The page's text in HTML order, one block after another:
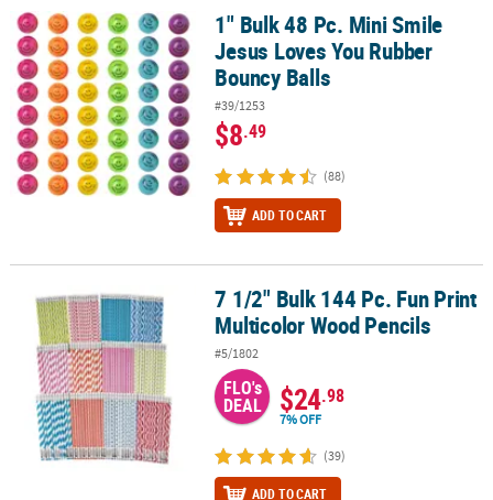
1" Bulk 48 Pc. Mini Smile Jesus Loves You Rubber Bouncy Balls
1" Bulk 48 Pc. Mini Smile
Jesus Loves You Rubber
Bouncy Balls
#39/1253
$8.49
(88)
ADD TO CART
7 1/2" Bulk 144 Pc. Fun Print Multicolor Wood Pencils
7 1/2" Bulk 144 Pc. Fun Print
Multicolor Wood Pencils
#5/1802
FLO's
DEAL $24.98
7% OFF
(39)
ADD TO CART